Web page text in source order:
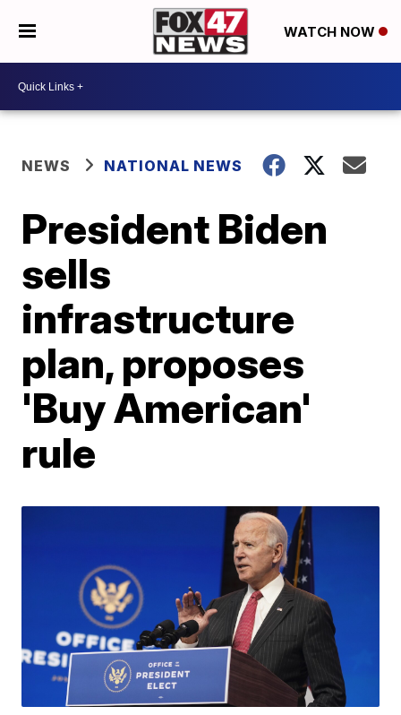
WATCH NOW
NEWS NATIONAL NEWS
President Biden
sells
infrastructure
plan, proposes
'Buy American'
rule